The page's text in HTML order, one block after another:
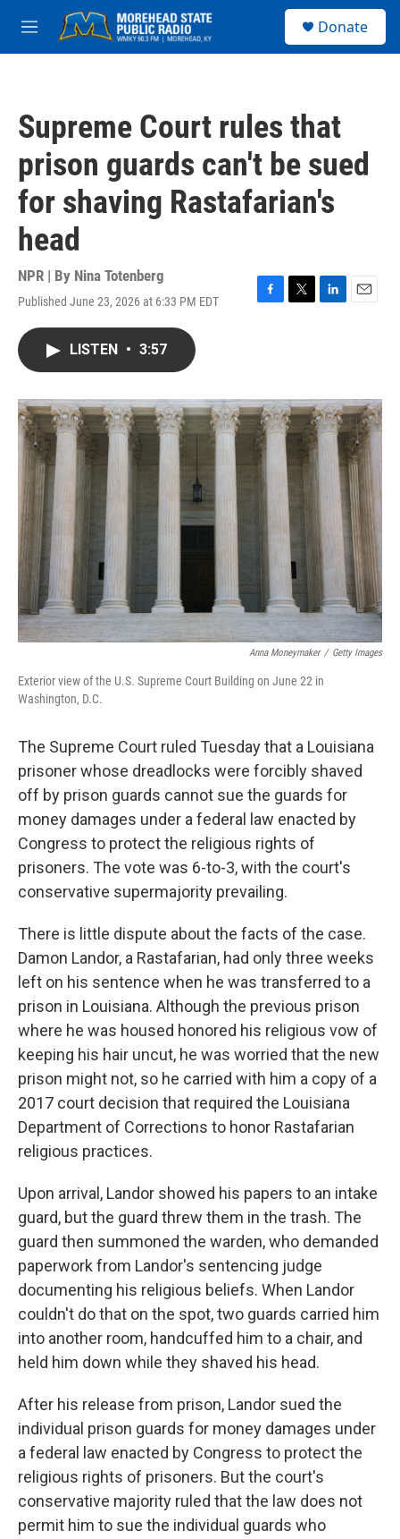
Skip to main content
M
e
Donate
Supreme Court rules that
prison guards can't be sued
for shaving Rastafarian's
head
NPR | By Nina Totenberg
Published June 23, 2026 at 6:33 PM EDT
F
o
k
T
r
L
I
n
E
LISTEN • 3:57
Anna Moneymaker / Getty Images
Exterior view of the U.S. Supreme Court Building on June 22 in
Washington, D.C.
The Supreme Court ruled Tuesday that a Louisiana
prisoner whose dreadlocks were forcibly shaved
off by prison guards cannot sue the guards for
money damages under a federal law enacted by
Congress to protect the religious rights of
prisoners. The vote was 6-to-3, with the court's
conservative supermajority prevailing.
There is little dispute about the facts of the case.
Damon Landor, a Rastafarian, had only three weeks
left on his sentence when he was transferred to a
prison in Louisiana. Although the previous prison
where he was housed honored his religious vow of
keeping his hair uncut, he was worried that the new
prison might not, so he carried with him a copy of a
2017 court decision that required the Louisiana
Department of Corrections to honor Rastafarian
religious practices.
Upon arrival, Landor showed his papers to an intake
guard, but the guard threw them in the trash. The
guard then summoned the warden, who demanded
paperwork from Landor's sentencing judge
documenting his religious beliefs. When Landor
couldn't do that on the spot, two guards carried him
into another room, handcuffed him to a chair, and
held him down while they shaved his head.
After his release from prison, Landor sued the
individual prison guards for money damages under
a federal law enacted by Congress to protect the
religious rights of prisoners. But the court's
conservative majority ruled that the law does not
permit him to sue the individual guards who